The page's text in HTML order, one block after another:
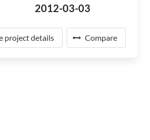
2012-03-03
project details Compare